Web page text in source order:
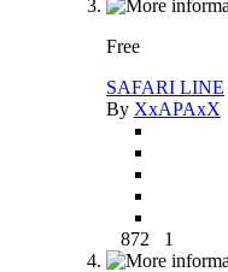
Free
SAFARI LINE
By XxAPAxX
872 1